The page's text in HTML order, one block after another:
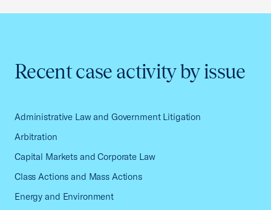
Recent case activity by issue
Administrative Law and Government Litigation
Arbitration
Capital Markets and Corporate Law
Class Actions and Mass Actions
Energy and Environment